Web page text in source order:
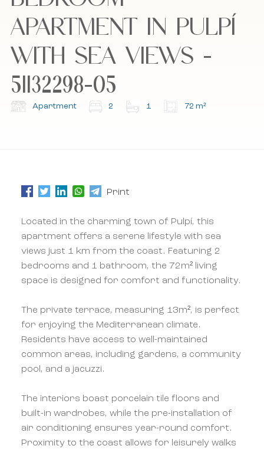
I accept the cookie policy, privacy policy and
the terms and conditions.
Subscribe to our newsletter.
I accept the cookie policy, privacy policy and
the terms and conditions.
Subscribe to our newsletter.
APARTMENT IN PULPÍ
WITH SEA VIEWS -
51132298-05
Apartment 2 1 72 m²
Print
Located in the charming town of Pulpí, this
apartment offers a serene lifestyle with sea
views just 1 km from the coast. Featuring 2
bedrooms and 1 bathroom, the 72m² living
space is designed for comfort and functionality.
The private terrace, measuring 13m², is perfect
for enjoying the Mediterranean climate.
Residents have access to well-maintained
common areas, including gardens, a community
pool, and a jacuzzi.
The interiors boast porcelain tile floors and
built-in wardrobes, while the pre-installation of
air conditioning ensures year-round comfort.
Proximity to the coast allows for leisurely walks